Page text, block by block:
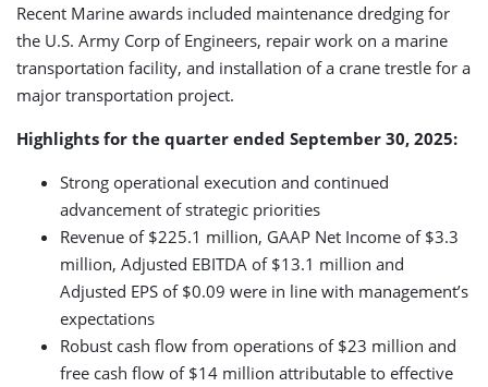
Recent Marine awards included maintenance dredging for
the U.S. Army Corp of Engineers, repair work on a marine
transportation facility, and installation of a crane trestle for a
major transportation project.
Highlights for the quarter ended September 30, 2025:
Strong operational execution and continued
advancement of strategic priorities
Revenue of $225.1 million, GAAP Net Income of $3.3
million, Adjusted EBITDA of $13.1 million and
Adjusted EPS of $0.09 were in line with management’s
expectations
Robust cash flow from operations of $23 million and
free cash flow of $14 million attributable to effective